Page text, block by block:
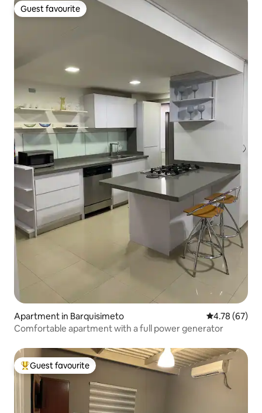
Guest favourite
Guest favourite
Apartment in Barquisimeto 4.78 out of 5
4.78 (67)
Comfortable apartment with a full power generator
Top guest favourite
Guest favourite